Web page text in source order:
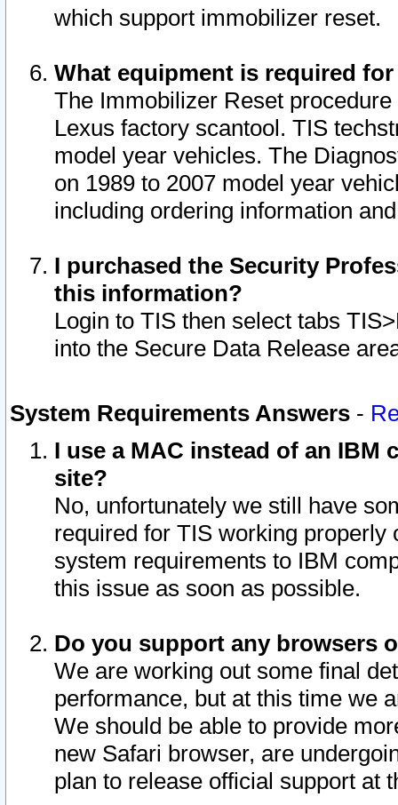
which support immobilizer reset.
What equipment is required
The Immobilizer Reset
Lexus factory scantool. TIS
model year vehicles. The
on 1989 to 2007 model year
including ordering information
I purchased the Security
this information?
Login to TIS then select tabs
into the Secure Data Release
System Requirements Answers -
I use a MAC instead of an IBM
site?
No, unfortunately we still have
required for TIS working
system requirements to IBM
this issue as soon as possible.
Do you support any browsers
We are working out some final
performance, but at this time we
We should be able to provide
new Safari browser, are
plan to release official support at